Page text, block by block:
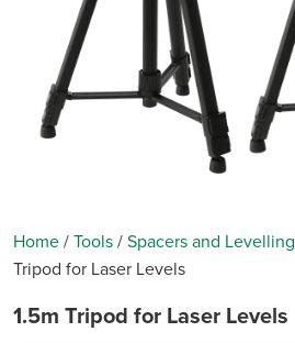
Home/Tools/Spacers and Levelling
Tripod for Laser Levels
1.5m Tripod for Laser Levels